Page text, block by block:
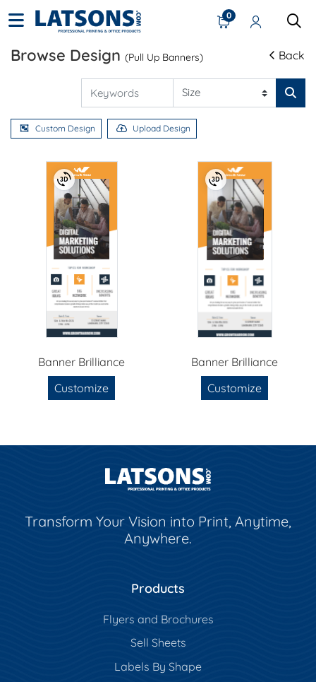
0
Browse Design (Pull Up Banners) Back
Custom Design Upload Design
Banner Brilliance
Customize
Banner Brilliance
Customize
Transform Your Vision into Print, Anytime,
Anywhere.
Products
Flyers and Brochures
Sell Sheets
Labels By Shape